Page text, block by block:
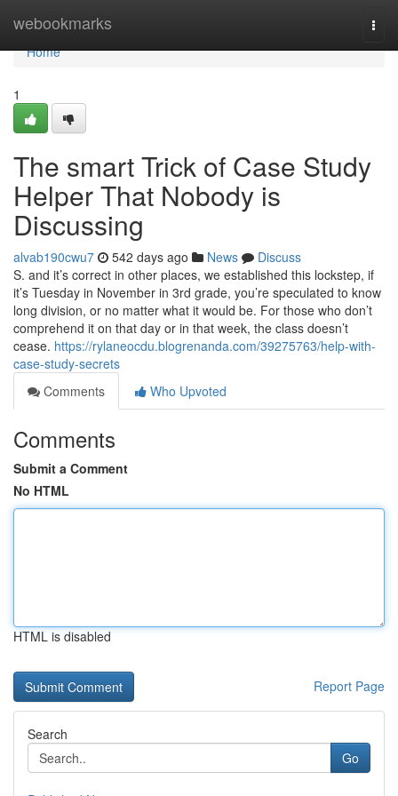
webookmarks
Home
Home
1
The smart Trick of Case Study
Helper That Nobody is
Discussing
alvab190cwu7 542 days ago News
Discuss
S. and it’s correct in other places, we established this lockstep, if
it’s Tuesday in November in 3rd grade, you’re speculated to know
long division, or no matter what it would be. For those who don’t
comprehend it on that day or in that week, the class doesn’t
cease. https://rylaneocdu.blogrenanda.com/39275763/help-with-
case-study-secrets
Comments
Who Upvoted
Comments
Submit a Comment
No HTML
HTML is disabled
Report Page
Search
Go